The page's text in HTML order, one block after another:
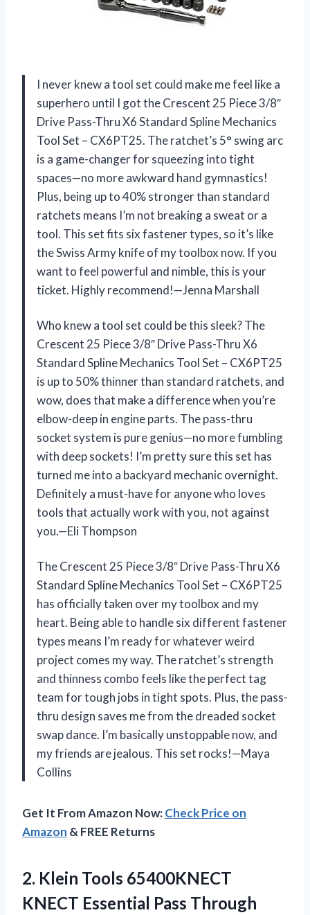
I never knew a tool set could make me feel like a
superhero until I got the Crescent 25 Piece 3/8″
Drive Pass-Thru X6 Standard Spline Mechanics
Tool Set – CX6PT25. The ratchet’s 5° swing arc
is a game-changer for squeezing into tight
spaces—no more awkward hand gymnastics!
Plus, being up to 40% stronger than standard
ratchets means I’m not breaking a sweat or a
tool. This set fits six fastener types, so it’s like
the Swiss Army knife of my toolbox now. If you
want to feel powerful and nimble, this is your
ticket. Highly recommend!—Jenna Marshall
Who knew a tool set could be this sleek? The
Crescent 25 Piece 3/8″ Drive Pass-Thru X6
Standard Spline Mechanics Tool Set – CX6PT25
is up to 50% thinner than standard ratchets, and
wow, does that make a difference when you’re
elbow-deep in engine parts. The pass-thru
socket system is pure genius—no more fumbling
with deep sockets! I’m pretty sure this set has
turned me into a backyard mechanic overnight.
Definitely a must-have for anyone who loves
tools that actually work with you, not against
you.—Eli Thompson
The Crescent 25 Piece 3/8″ Drive Pass-Thru X6
Standard Spline Mechanics Tool Set – CX6PT25
has officially taken over my toolbox and my
heart. Being able to handle six different fastener
types means I’m ready for whatever weird
project comes my way. The ratchet’s strength
and thinness combo feels like the perfect tag
team for tough jobs in tight spots. Plus, the pass-
thru design saves me from the dreaded socket
swap dance. I’m basically unstoppable now, and
my friends are jealous. This set rocks!—Maya
Collins
Get It From Amazon Now:Check Price on
Amazon & FREE Returns
2. Klein Tools 65400KNECT
KNECT Essential Pass Through